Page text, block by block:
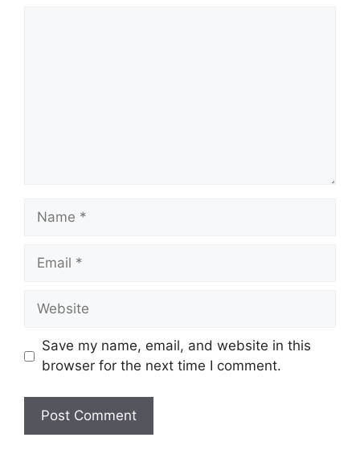
Name
Email
Website
Save my name, email, and website in this
browser for the next time I comment.